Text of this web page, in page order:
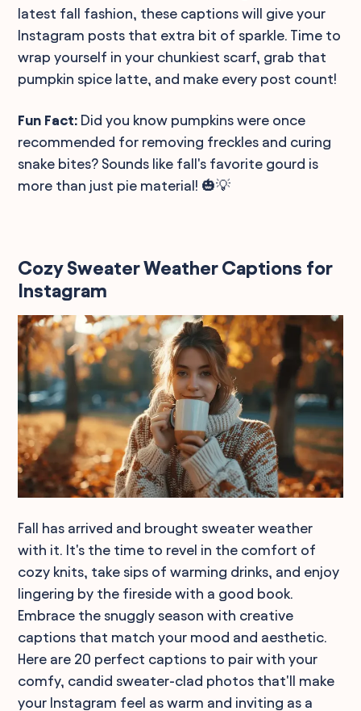
latest fall fashion, these captions will give your
Instagram posts that extra bit of sparkle. Time to
wrap yourself in your chunkiest scarf, grab that
pumpkin spice latte, and make every post count!
Fun Fact: Did you know pumpkins were once
recommended for removing freckles and curing
snake bites? Sounds like fall's favorite gourd is
more than just pie material! 🎃💡
Cozy Sweater Weather Captions for
Instagram
Fall has arrived and brought sweater weather
with it. It's the time to revel in the comfort of
cozy knits, take sips of warming drinks, and enjoy
lingering by the fireside with a good book.
Embrace the snuggly season with creative
captions that match your mood and aesthetic.
Here are 20 perfect captions to pair with your
comfy, candid sweater-clad photos that'll make
your Instagram feel as warm and inviting as a